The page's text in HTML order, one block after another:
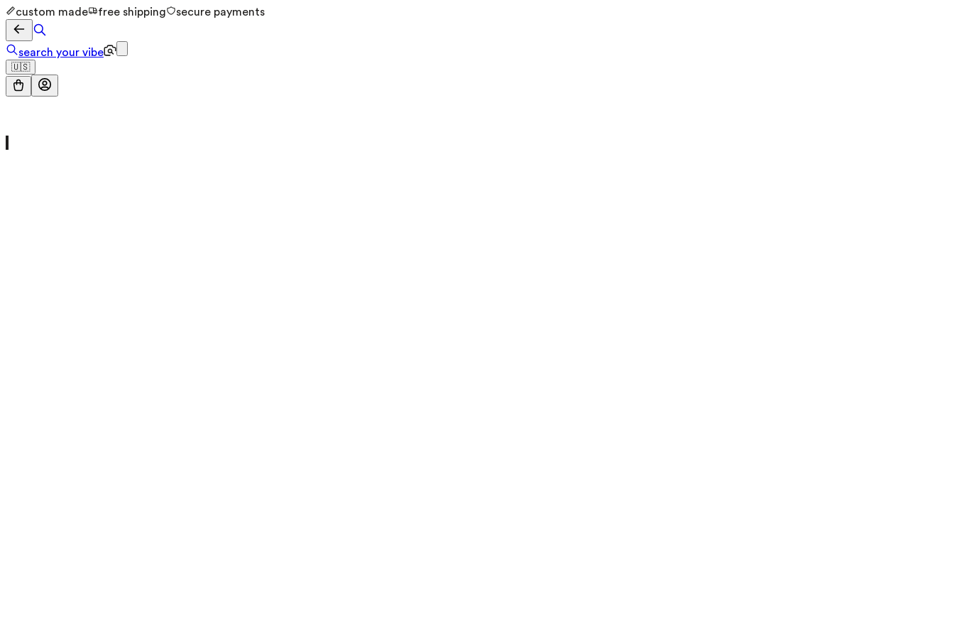
custom made free shipping secure payments
search your vibe
🇺🇸